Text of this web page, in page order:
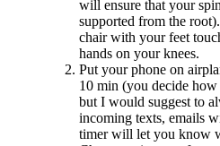
will ensure that your
supported from the
chair with your feet
hands on your knees.
Put your phone on
10 min (you decide
but I would suggest to
incoming texts, emails
timer will let you know